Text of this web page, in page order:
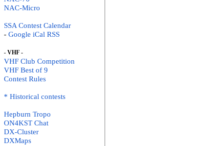
NAC-Micro
SSA Contest Calendar
- Google iCal RSS
- VHF -
VHF Club Competition
VHF Best of 9
Contest Rules
* Historical contests
Hepburn Tropo
ON4KST Chat
DX-Cluster
DXMaps